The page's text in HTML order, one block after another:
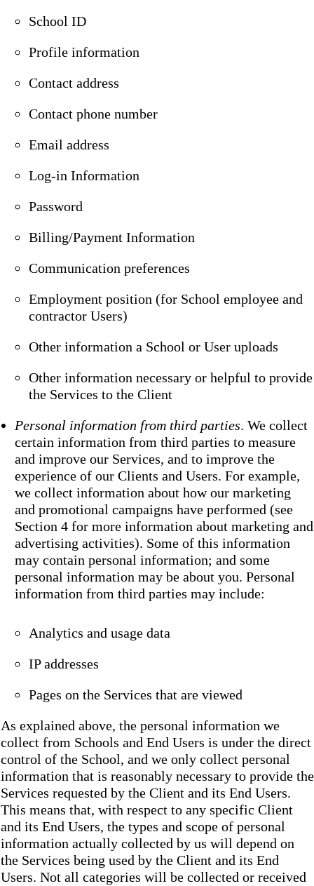
School ID
Profile information
Contact address
Contact phone number
Email address
Log-in Information
Password
Billing/Payment Information
Communication preferences
Employment position (for School employee and
contractor Users)
Other information a School or User uploads
Other information necessary or helpful to provide
the Services to the Client
Personal information from third parties. We collect
certain information from third parties to measure
and improve our Services, and to improve the
experience of our Clients and Users. For example,
we collect information about how our marketing
and promotional campaigns have performed (see
Section 4 for more information about marketing and
advertising activities). Some of this information
may contain personal information; and some
personal information may be about you. Personal
information from third parties may include:
Analytics and usage data
IP addresses
Pages on the Services that are viewed
As explained above, the personal information we
collect from Schools and End Users is under the direct
control of the School, and we only collect personal
information that is reasonably necessary to provide the
Services requested by the Client and its End Users.
This means that, with respect to any specific Client
and its End Users, the types and scope of personal
information actually collected by us will depend on
the Services being used by the Client and its End
Users. Not all categories will be collected or received